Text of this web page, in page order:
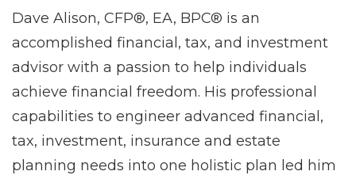
Dave Alison, CFP®, EA, BPC® is an
accomplished financial, tax, and investment
advisor with a passion to help individuals
achieve financial freedom. His professional
capabilities to engineer advanced financial,
tax, investment, insurance and estate
planning needs into one holistic plan led him